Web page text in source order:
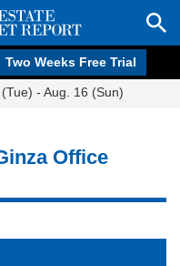
Two Weeks Free Trial
- Aug. 16 (Sun)
Office